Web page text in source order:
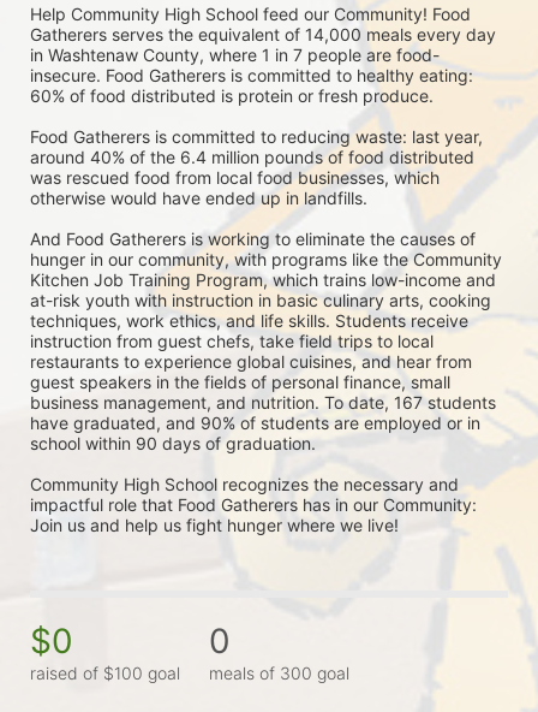
Help Community High School feed our Community! Food
Gatherers serves the equivalent of 14,000 meals every day
in Washtenaw County, where 1 in 7 people are food-
insecure. Food Gatherers is committed to healthy eating:
60% of food distributed is protein or fresh produce.
Food Gatherers is committed to reducing waste: last year,
around 40% of the 6.4 million pounds of food distributed
was rescued food from local food businesses, which
otherwise would have ended up in landfills.
And Food Gatherers is working to eliminate the causes of
hunger in our community, with programs like the Community
Kitchen Job Training Program, which trains low-income and
at-risk youth with instruction in basic culinary arts, cooking
techniques, work ethics, and life skills. Students receive
instruction from guest chefs, take field trips to local
restaurants to experience global cuisines, and hear from
guest speakers in the fields of personal finance, small
business management, and nutrition. To date, 167 students
have graduated, and 90% of students are employed or in
school within 90 days of graduation.
Community High School recognizes the necessary and
impactful role that Food Gatherers has in our Community:
Join us and help us fight hunger where we live!
$0
raised of $100 goal
0
meals of 300 goal